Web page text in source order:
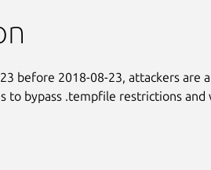
before 2018-08-23, attackers are
to bypass .tempfile restrictions and